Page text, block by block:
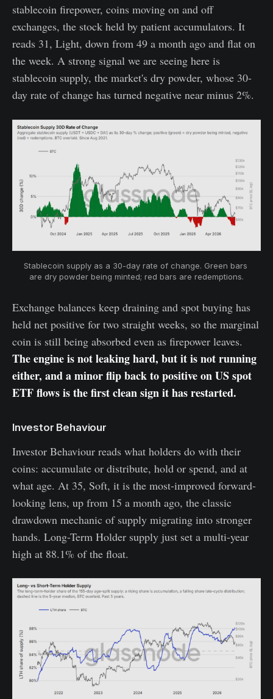
stablecoin firepower, coins moving on and off
exchanges, the stock held by patient accumulators. It
reads 31, Light, down from 49 a month ago and flat on
the week. A strong signal we are seeing here is
stablecoin supply, the market's dry powder, whose 30-
day rate of change has turned negative near minus 2%.
Stablecoin supply as a 30-day rate of change. Green bars
are dry powder being minted; red bars are redemptions.
Exchange balances keep draining and spot buying has
held net positive for two straight weeks, so the marginal
coin is still being absorbed even as firepower leaves.
The engine is not leaking hard, but it is not running
either, and a minor flip back to positive on US spot
ETF flows is the first clean sign it has restarted.
Investor Behaviour
Investor Behaviour reads what holders do with their
coins: accumulate or distribute, hold or spend, and at
what age. At 35, Soft, it is the most-improved forward-
looking lens, up from 15 a month ago, the classic
drawdown mechanic of supply migrating into stronger
hands. Long-Term Holder supply just set a multi-year
high at 88.1% of the float.